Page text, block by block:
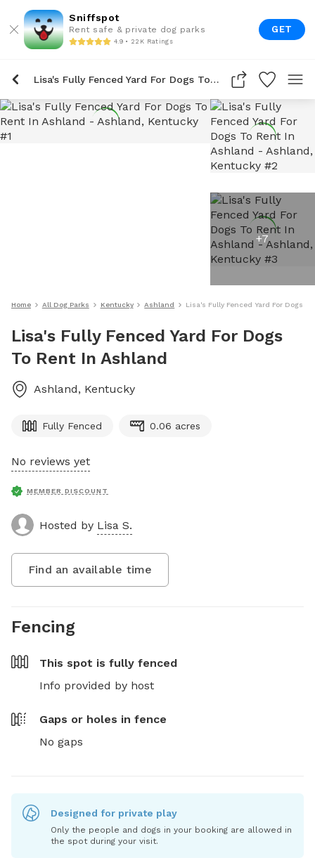
Sniffspot
Rent safe & private dog parks
4.9 • 22K Ratings
GET
Lisa's Fully Fenced Yard For Dogs To Rent In Ashland
+7
Home All Dog Parks Kentucky Ashland Lisa's Fully Fenced Yard For Dogs
Lisa's Fully Fenced Yard For Dogs
To Rent In Ashland
Ashland, Kentucky
Fully Fenced 0.06 acres
No reviews yet
MEMBER DISCOUNT
Hosted by Lisa S.
Find an available time
Fencing
This spot is fully fenced
Info provided by host
Gaps or holes in fence
No gaps
Designed for private play
Only the people and dogs in your booking are allowed in
the spot during your visit.